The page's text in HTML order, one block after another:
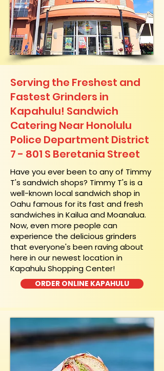
Serving the Freshest and
Fastest Grinders in
Kapahulu! Sandwich
Catering Near​ Honolulu
Police Department District
7 - 801 S Beretania Street
​Have you ever been to any of Timmy
T's sandwich shops? Timmy T's is a
well-known local sandwich shop in
Oahu famous for its fast and fresh
sandwiches in Kailua and Moanalua.
Now, even more people can
experience the delicious grinders
that everyone's been raving about
here in our newest location in
Kapahulu Shopping Center!
ORDER ONLINE KAPAHULU